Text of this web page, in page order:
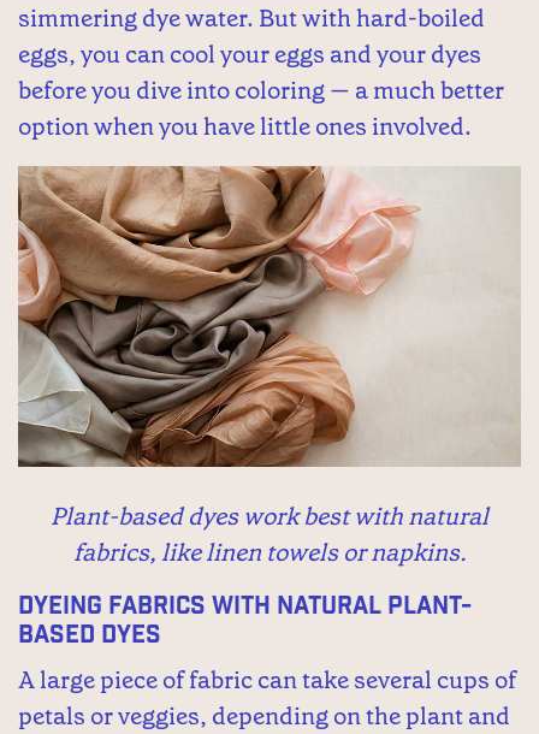
simmering dye water. But with hard-boiled
eggs, you can cool your eggs and your dyes
before you dive into coloring — a much better
option when you have little ones involved.
Plant-based dyes work best with natural
fabrics, like linen towels or napkins.
Dyeing Fabrics with Natural Plant-
Based Dyes
A large piece of fabric can take several cups of
petals or veggies, depending on the plant and